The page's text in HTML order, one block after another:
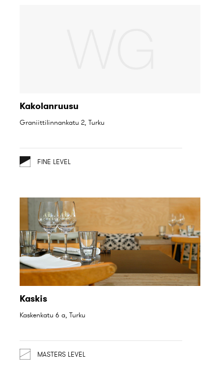
Kakolanruusu
Graniittilinnankatu 2, Turku
FINE LEVEL
Kaskis
Kaskenkatu 6 a, Turku
MASTERS LEVEL